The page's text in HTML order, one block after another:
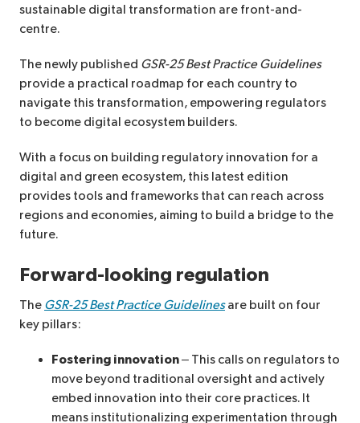
sustainable digital transformation are front-and-
centre.
The newly published GSR-25 Best Practice Guidelines
provide a practical roadmap for each country to
navigate this transformation, empowering regulators
to become digital ecosystem builders.
With a focus on building regulatory innovation for a
digital and green ecosystem, this latest edition
provides tools and frameworks that can reach across
regions and economies, aiming to build a bridge to the
future.
Forward-looking regulation
The GSR-25 Best Practice Guidelinesare built on four
key pillars:
Fostering innovation– This calls on regulators to
move beyond traditional oversight and actively
embed innovation into their core practices. It
means institutionalizing experimentation through